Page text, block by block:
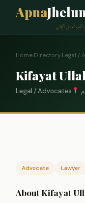
Apna
شہر، ہماری پہچان
Home›Directory›Legal /
Kifayat
Legal / Advocates
Advocate Lawyer
About Kifayat